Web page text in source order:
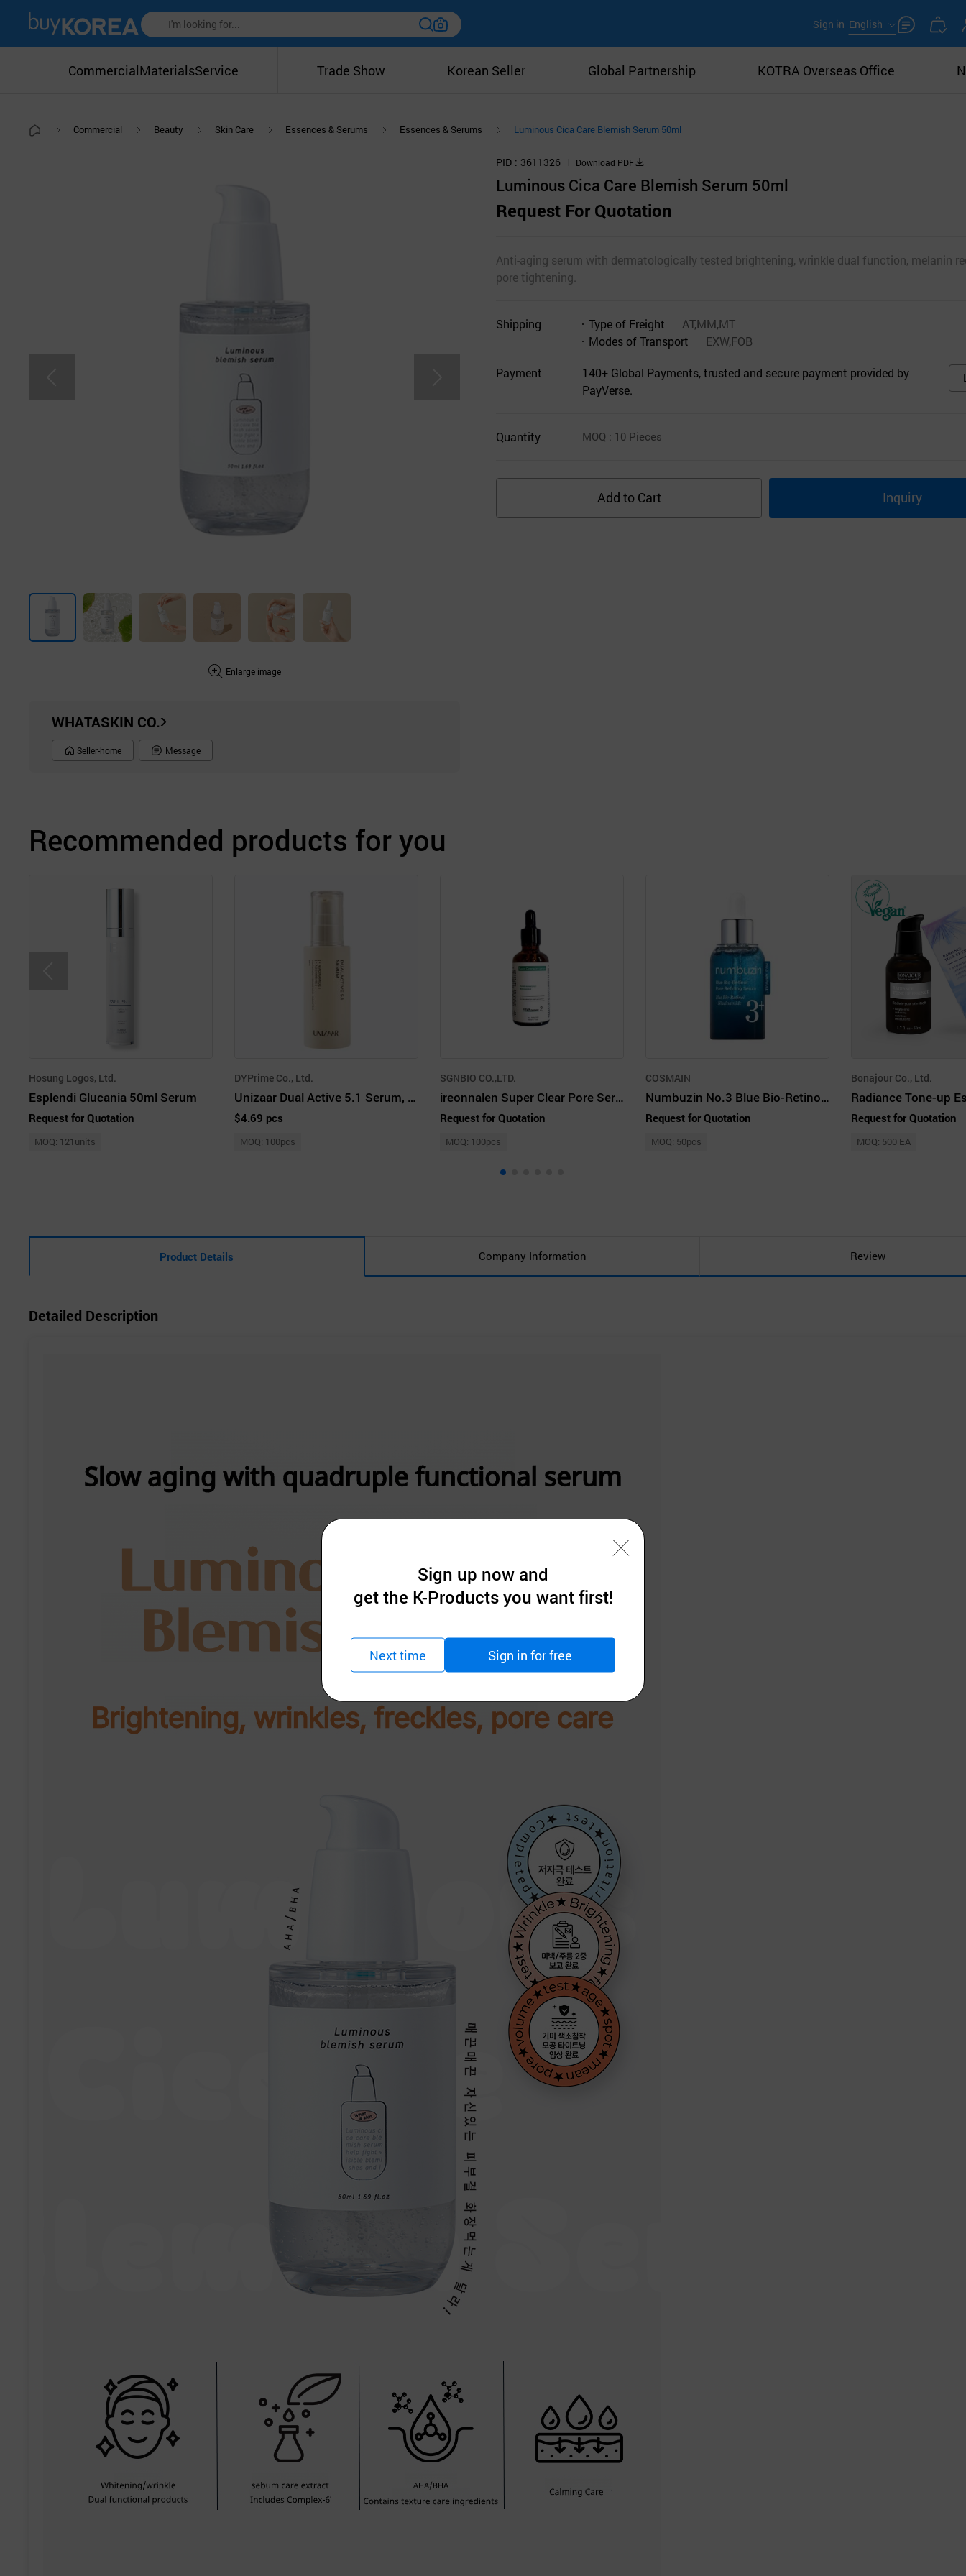
Sign in English
CommercialMaterialsService Trade Show Korean Seller Global Partnership KOTRA Overseas Office
Commercial Beauty Skin Care Essences & Serums Essences & Serums Luminous Cica Care Blemish Serum 50ml
Enlarge image
WHATASKIN CO.
Seller-home Message
PID 3611326 Download PDF
Luminous Cica Care Blemish Serum 50ml
Request For Quotation
Anti-aging serum with dermatologically tested brightening, wrinkle dual function, melanin
pore tightening.
Shipping Type of Freight
AT,MM,MT
Modes of Transport
EXW,FOB
Payment
140+ Global Payments, trusted and secure payment provided by
PayVerse.
Quantity MOQ : 10 Pieces
Add to Cart Inquiry
Recommended products for you
Hosung Logos, Ltd.
Esplendi Glucania 50ml Serum
Request for Quotation
MOQ: 121units
DYPrime Co., Ltd.
Unizaar Dual Active 5.1 Serum, 50ml
$4.69 pcs
MOQ: 100pcs
SGNBIO CO.,LTD.
ireonnalen Super Clear Pore Serum 50ml
Request for Quotation
MOQ: 100pcs
COSMAIN
Numbuzin No.3 Blue Bio-Retinol Pore Refining Serum 30 ml
Request for Quotation
MOQ: 50pcs
Bonajour Co., Ltd.
Radiance Tone-up
Request for Quotation
MOQ: 500 EA
Product Details Company Information Review
Detailed Description
Sign up now and
get the K-Products you want first!
Next time Sign in for free